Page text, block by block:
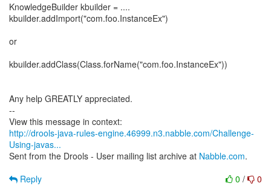
KnowledgeBuilder kbuilder = ....
kbuilder.addImport("com.foo.InstanceEx")
or
kbuilder.addClass(Class.forName("com.foo.InstanceEx"))
Any help GREATLY appreciated.
--
http://drools-java-rules-engine.46999.n3.nabble.com/Challenge-
Using-javas...
Sent from the Drools - User mailing list archive at Nabble.com.
0 / 0
Reply